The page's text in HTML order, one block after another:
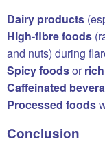
Dairy products
High-fibre foods
and nuts) during
Spicy foodsor
Caffeinated
Processed foods
Conclusion